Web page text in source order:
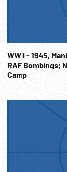
WWII - 1945,
RAF Bombings;
Camp